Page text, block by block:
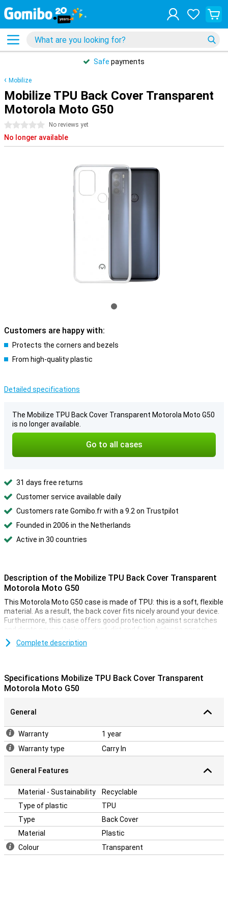
Safe payments
Mobilize
Mobilize TPU Back Cover Transparent
Motorola Moto G50
0 stars No reviews yet
No longer available
Customers are happy with:
Protects the corners and bezels
From high-quality plastic
Detailed specifications
The Mobilize TPU Back Cover Transparent Motorola Moto G50
is no longer available.
Go to all cases
31 days free returns
Customer service available daily
Customers rate Gomibo.fr with a 9.2 on Trustpilot
Founded in 2006 in the Netherlands
Active in 30 countries
Description of the Mobilize TPU Back Cover Transparent
Motorola Moto G50
This Motorola Moto G50 case is made of TPU: this is a soft, flexible
material. As a result, the back cover fits nicely around your device.
Furthermore, this case offers good protection against scratches
and dents caused by keys, dust, dirt and falls. A plastic case is
ideal for protecting your Motorola Moto G50. Mobilize TPU Back
Cover Transparent Motorola Moto G50 protects against bumps
fully transparent material, your device is protected from the
annoying bumps and knocks. Changed your phone? Time for a new
of your phone with protection against fall or impact damage.
Complete description
Specifications Mobilize TPU Back Cover Transparent
Motorola Moto G50
General
Warranty
1 year
Warranty type
Carry In
General Features
Material - Sustainability
Recyclable
Type of plastic
TPU
Type
Back Cover
Material
Plastic
Colour
Transparent